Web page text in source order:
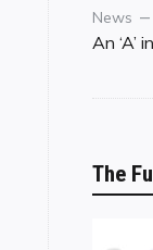
Category
News
An ‘A’
The